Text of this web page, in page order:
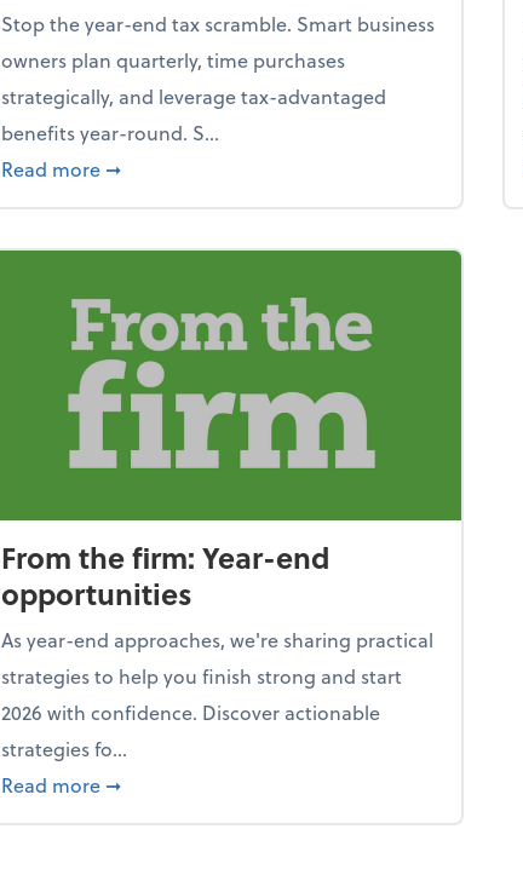
Stop the year-end tax scramble. Smart business
owners plan quarterly, time purchases
strategically, and leverage tax-advantaged
benefits year-round. S...
Read more about How to avoid the year-end tax scramble
➞
From the firm: Year-end
opportunities
As year-end approaches, we're sharing practical
strategies to help you finish strong and start
2026 with confidence. Discover actionable
strategies fo...
Read more about From the firm: Year-end opportunities
➞